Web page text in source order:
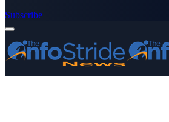
Subscribe